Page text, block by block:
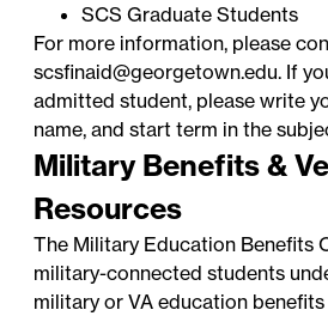
SCS Graduate Students
For more information, please
scsfinaid@georgetown.edu. If
admitted student, please write
name, and start term in the
Military Benefits &
Resources
The Military Education Benefits
military-connected students
military or VA education